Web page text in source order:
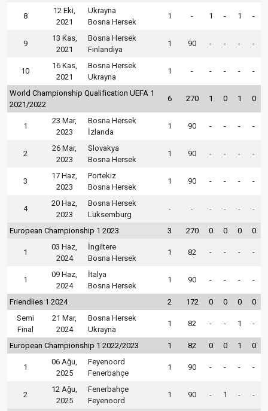
8
12 Eki,
2021
Ukrayna
Bosna Hersek
1 - 1 - 1 -
9
13 Kas,
2021
Bosna Hersek
Finlandiya
1 90 - - - -
10
16 Kas,
2021
Bosna Hersek
Ukrayna
1 - - - - -
World Championship Qualification UEFA 1
2021/2022
6 270 1 0 1 0
1
23 Mar,
2023
Bosna Hersek
İzlanda
1 90 - - - -
2
26 Mar,
2023
Slovakya
Bosna Hersek
1 90 - - - -
3
17 Haz,
2023
Portekiz
Bosna Hersek
1 90 - - - -
4
20 Haz,
2023
Bosna Hersek
Lüksemburg
- - - - - -
European Championship 1 2023 3 270 0 0 0 0
1
03 Haz,
2024
İngiltere
Bosna Hersek
1 82 - - - -
1
09 Haz,
2024
İtalya
Bosna Hersek
1 90 - - - -
Friendlies 1 2024 2 172 0 0 0
0
Semi
Final
21 Mar,
2024
Bosna Hersek
Ukrayna
1 82 - - 1 -
European Championship 1 2022/2023 1 82 0 0 1 0
1
06 Ağu,
2025
Feyenoord
Fenerbahçe
1 90 - - - -
2
12 Ağu,
2025
Fenerbahçe
Feyenoord
1 90 - 1 - -